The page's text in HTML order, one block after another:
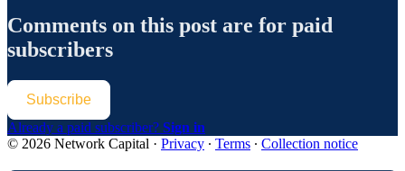
Comments on this post are for paid
subscribers
Subscribe
Already a paid subscriber? Sign in
© 2026 Network Capital · Privacy ∙ Terms ∙ Collection notice